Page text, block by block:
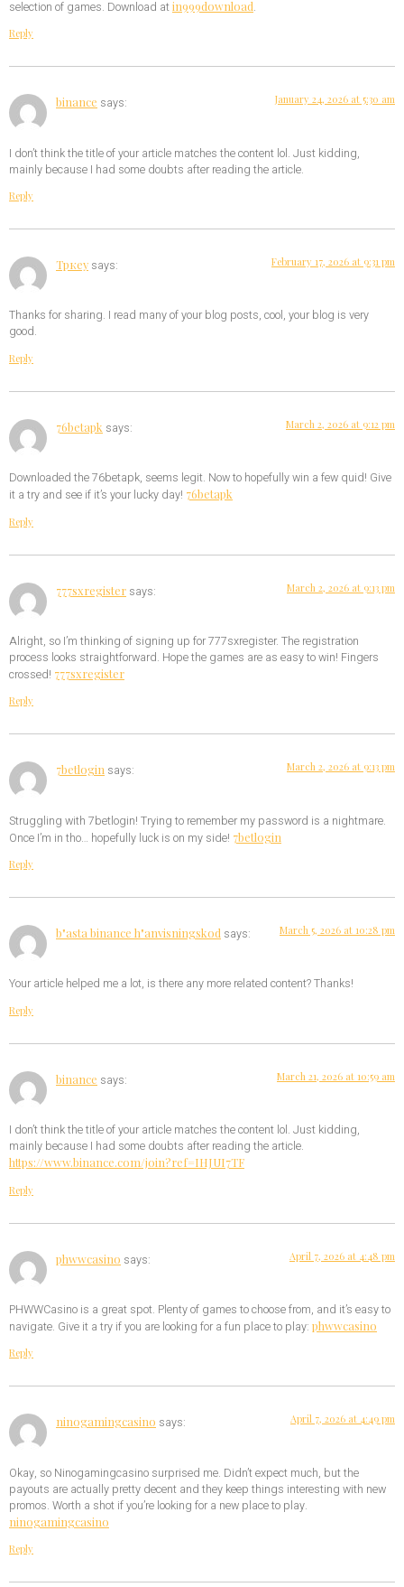
selection of games. Download atin999download.
Reply
binance says: January 24, 2026 at 5:30 am
I don’t think the title of your article matches the content lol. Just kidding,
mainly because I had some doubts after reading the article.
Reply
Тркеу says: February 17, 2026 at 9:31 pm
Thanks for sharing. I read many of your blog posts, cool, your blog is very
good.
Reply
76betapk says: March 2, 2026 at 9:12 pm
Downloaded the 76betapk, seems legit. Now to hopefully win a few quid! Give
it a try and see if it’s your lucky day! 76betapk
Reply
777sxregister says: March 2, 2026 at 9:13 pm
Alright, so I’m thinking of signing up for 777sxregister. The registration
process looks straightforward. Hope the games are as easy to win! Fingers
crossed! 777sxregister
Reply
7betlogin says: March 2, 2026 at 9:13 pm
Struggling with 7betlogin! Trying to remember my password is a nightmare.
Once I’m in tho… hopefully luck is on my side! 7betlogin
Reply
b"asta binance h"anvisningskod says: March 5, 2026 at 10:28 pm
Your article helped me a lot, is there any more related content? Thanks!
Reply
binance says: March 21, 2026 at 10:59 am
I don’t think the title of your article matches the content lol. Just kidding,
mainly because I had some doubts after reading the article.
https://www.binance.com/join?ref=IHJUI7TF
Reply
phwwcasino says: April 7, 2026 at 4:48 pm
PHWWCasino is a great spot. Plenty of games to choose from, and it’s easy to
navigate. Give it a try if you are looking for a fun place to play: phwwcasino
Reply
ninogamingcasino says: April 7, 2026 at 4:49 pm
Okay, so Ninogamingcasino surprised me. Didn’t expect much, but the
payouts are actually pretty decent and they keep things interesting with new
promos. Worth a shot if you’re looking for a new place to play.
ninogamingcasino
Reply